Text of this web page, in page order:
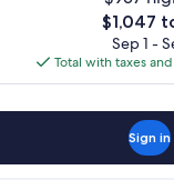
The
price
is
$1,047
$1,047
Sep 1 -
Total with taxes
Sign in